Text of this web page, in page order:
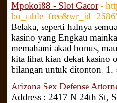
Mpokoi88 - Slot Gacor -
Belaka, seperti halnya
kasino yang Engkau
memahami akad bonus,
kita lihat kian dekat kasino
bilangan untuk ditonton. 1.
Arizona Sex Defense
Address : 2417 N 24th St,